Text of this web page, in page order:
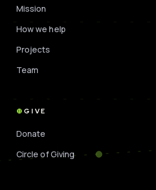
Mission
How we help
Projects
Team
GIVE
Donate
Circle of Giving